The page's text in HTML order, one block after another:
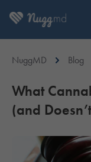
NuggMD Blog
What
(and